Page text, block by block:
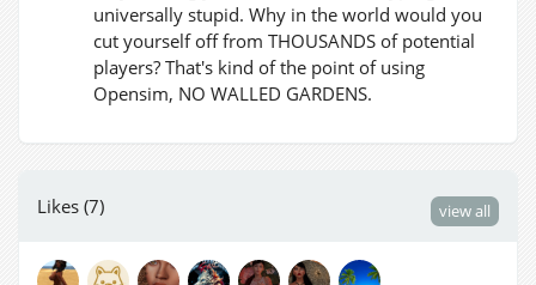
universally stupid. Why in the world would you
cut yourself off from THOUSANDS of potential
players? That's kind of the point of using
Opensim, NO WALLED GARDENS.
Likes (7) view all